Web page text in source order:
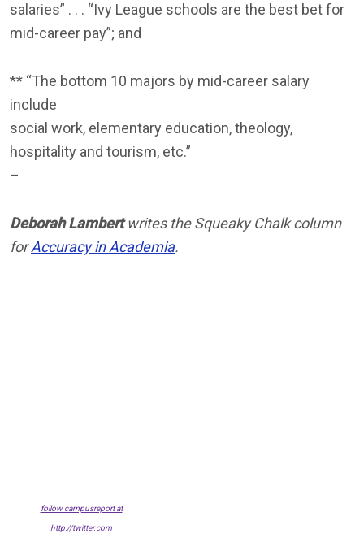
salaries” . . . “Ivy League schools are the best bet for
mid-career pay”; and
** “The bottom 10 majors by mid-career salary
include
social work, elementary education, theology,
hospitality and tourism, etc.”
–
Deborah Lambertwrites the Squeaky Chalk column
forAccuracy in Academia.
follow campusreport at
http://twitter.com